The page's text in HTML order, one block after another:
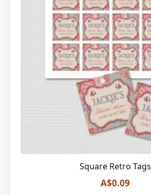
Square Retro Tags
A$0.09